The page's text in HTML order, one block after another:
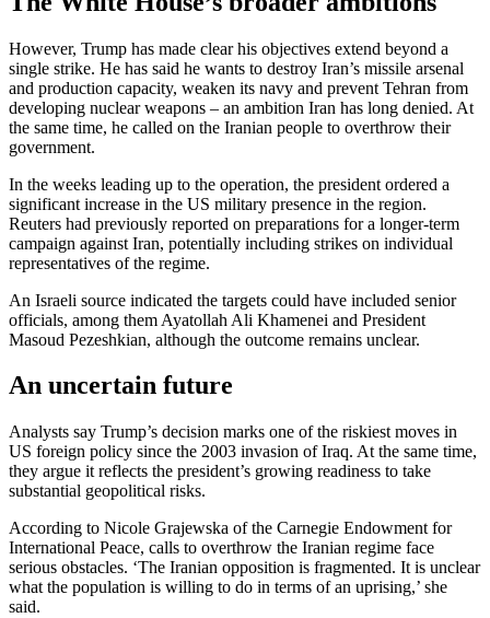
However, Trump has made clear his objectives extend beyond a
single strike. He has said he wants to destroy Iran’s missile arsenal
and production capacity, weaken its navy and prevent Tehran from
developing nuclear weapons – an ambition Iran has long denied. At
the same time, he called on the Iranian people to overthrow their
government.
In the weeks leading up to the operation, the president ordered a
significant increase in the US military presence in the region.
Reuters had previously reported on preparations for a longer-term
campaign against Iran, potentially including strikes on individual
representatives of the regime.
An Israeli source indicated the targets could have included senior
officials, among them Ayatollah Ali Khamenei and President
Masoud Pezeshkian, although the outcome remains unclear.
An uncertain future
Analysts say Trump’s decision marks one of the riskiest moves in
US foreign policy since the 2003 invasion of Iraq. At the same time,
they argue it reflects the president’s growing readiness to take
substantial geopolitical risks.
According to Nicole Grajewska of the Carnegie Endowment for
International Peace, calls to overthrow the Iranian regime face
serious obstacles. ‘The Iranian opposition is fragmented. It is unclear
what the population is willing to do in terms of an uprising,’ she
said.